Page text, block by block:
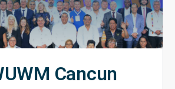
Cancun